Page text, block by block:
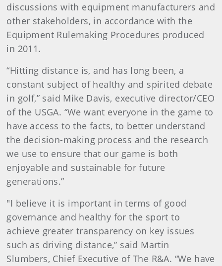
discussions with equipment manufacturers and
other stakeholders, in accordance with the
Equipment Rulemaking Procedures produced
in 2011.
“Hitting distance is, and has long been, a
constant subject of healthy and spirited debate
in golf,” said Mike Davis, executive director/CEO
of the USGA. “We want everyone in the game to
have access to the facts, to better understand
the decision-making process and the research
we use to ensure that our game is both
enjoyable and sustainable for future
generations.”
"I believe it is important in terms of good
governance and healthy for the sport to
achieve greater transparency on key issues
such as driving distance,” said Martin
Slumbers, Chief Executive of The R&A. “We have